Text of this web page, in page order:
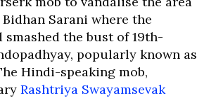
Sarani where the
the bust of 19th-
popularly known as
Hindi-speaking mob,
Rashtriya Swayamsevak